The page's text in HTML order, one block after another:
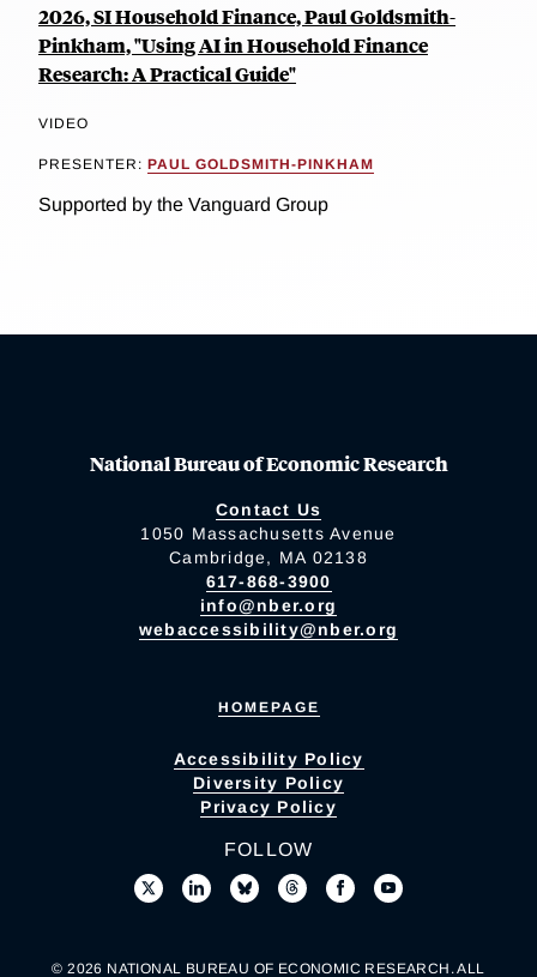
2026, SI Household Finance, Paul Goldsmith-
Pinkham, "Using AI in Household Finance
Research: A Practical Guide"
VIDEO
PRESENTER: PAUL GOLDSMITH-PINKHAM
Supported by the Vanguard Group
National Bureau of Economic Research
Contact Us
1050 Massachusetts Avenue
Cambridge, MA 02138
617-868-3900
info@nber.org
webaccessibility@nber.org
HOMEPAGE
Accessibility Policy
Diversity Policy
Privacy Policy
FOLLOW
© 2026 NATIONAL BUREAU OF ECONOMIC RESEARCH. ALL